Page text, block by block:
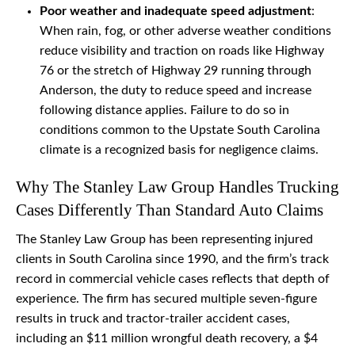
Poor weather and inadequate speed adjustment:
When rain, fog, or other adverse weather conditions
reduce visibility and traction on roads like Highway
76 or the stretch of Highway 29 running through
Anderson, the duty to reduce speed and increase
following distance applies. Failure to do so in
conditions common to the Upstate South Carolina
climate is a recognized basis for negligence claims.
Why The Stanley Law Group Handles Trucking
Cases Differently Than Standard Auto Claims
The Stanley Law Group has been representing injured
clients in South Carolina since 1990, and the firm’s track
record in commercial vehicle cases reflects that depth of
experience. The firm has secured multiple seven-figure
results in truck and tractor-trailer accident cases,
including an $11 million wrongful death recovery, a $4